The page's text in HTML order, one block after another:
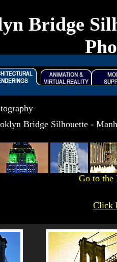
Bridge
Bridge Silhouette -
Go to the
Click